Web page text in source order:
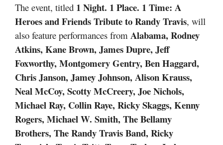
The event, titled 1 Night. 1 Place. 1 Time: A
Heroes and Friends Tribute to Randy Travis, will
also feature performances from Alabama, Rodney
Atkins, Kane Brown, James Dupre, Jeff
Foxworthy, Montgomery Gentry, Ben Haggard,
Chris Janson, Jamey Johnson, Alison Krauss,
Neal McCoy, Scotty McCreery, Joe Nichols,
Michael Ray, Collin Raye, Ricky Skaggs, Kenny
Rogers, Michael W. Smith, The Bellamy
Brothers, The Randy Travis Band, Ricky